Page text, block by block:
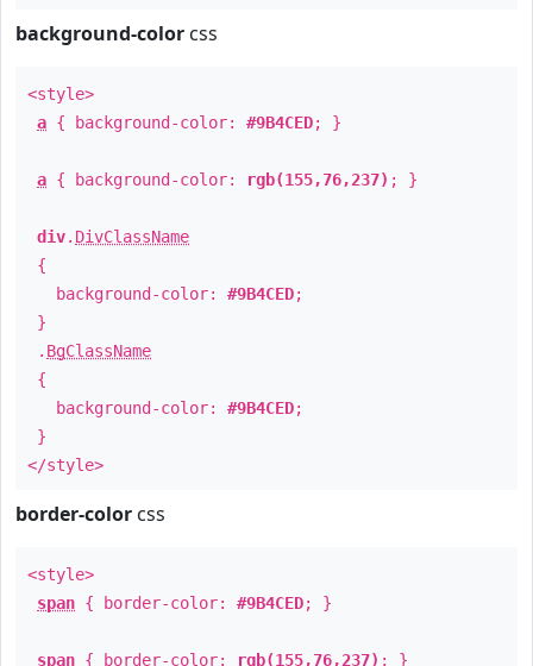
background-color css
<style>
a { background-color: #9B4CED; }
a { background-color: rgb(155,76,237) ; }
div. DivClassName
{
background-color: #9B4CED;
}
. BgClassName
{
background-color: #9B4CED;
}
</style>
border-color css
<style>
span { border-color: #9B4CED; }
span { border-color: rgb(155,76,237) ; }